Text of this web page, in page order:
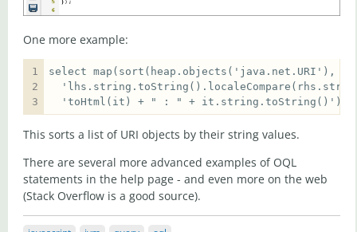
One more example:
  'toHtml(it) + " : " + it.string.toString()')
This sorts a list of URI objects by their string values.
There are several more advanced examples of OQL
statements in the help page - and even more on the web
(Stack Overflow is a good source).